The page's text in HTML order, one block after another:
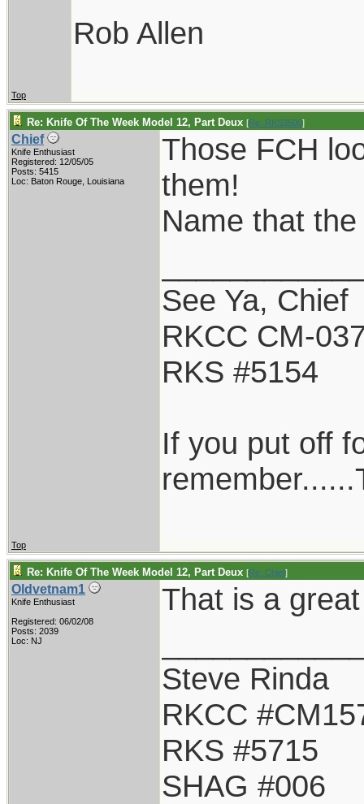
Rob Allen
Top
Re: Knife Of The Week Model 12, Part Deux [Re: RKS3500]
Chief
Knife Enthusiast
Registered: 12/05/05
Posts: 5415
Loc: Baton Rouge, Louisiana
Those FCH
them!
Name that
See Ya, Chief
RKCC CM-
RKS #5154
If you put off
Top
Re: Knife Of The Week Model 12, Part Deux [Re: Chief]
Oldvetnam1
Knife Enthusiast
Registered: 06/02/08
Posts: 2039
Loc: NJ
That is a
Steve Rinda
RKCC
RKS #5715
SHAG #006